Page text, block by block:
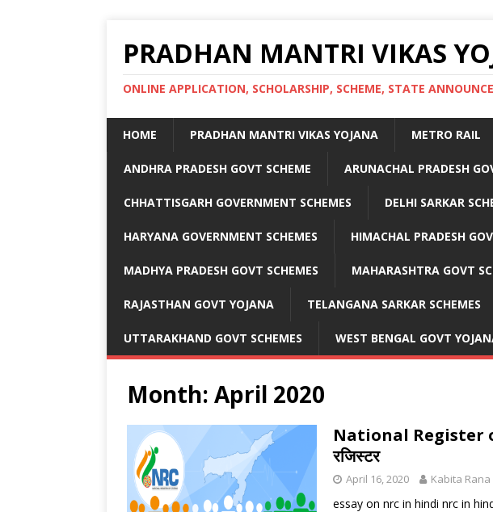
PRADHAN MANTRI VIKAS
ONLINE APPLICATION, SCHOLARSHIP, SCHEME, STATE
HOME PRADHAN MANTRI VIKAS YOJANA METRO RAIL
ANDHRA PRADESH GOVT SCHEME ARUNACHAL PRADESH
CHHATTISGARH GOVERNMENT SCHEMES DELHI SARKAR
HARYANA GOVERNMENT SCHEMES HIMACHAL PRADESH
MADHYA PRADESH GOVT SCHEMES MAHARASHTRA GOVT
RAJASTHAN GOVT YOJANA TELANGANA SARKAR SCHEMES
UTTARAKHAND GOVT SCHEMES WEST BENGAL GOVT
Month: April 2020
National Register
रजिस्टर
April 16, 2020 Kabita Rana
essay on nrc in hindi nrc in